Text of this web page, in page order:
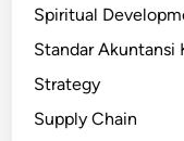
Spiritual
Standar Akuntansi
Strategy
Supply Chain